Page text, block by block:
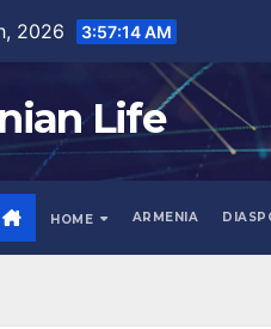
2026 3:57:15 AM
Life
HOME ARMENIA